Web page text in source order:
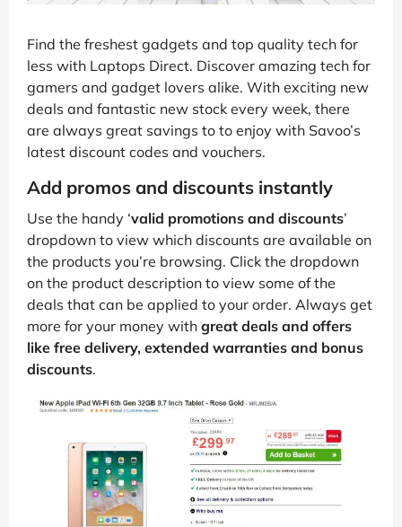
Find the freshest gadgets and top quality tech for
less with Laptops Direct. Discover amazing tech for
gamers and gadget lovers alike. With exciting new
deals and fantastic new stock every week, there
are always great savings to to enjoy with Savoo’s
latest discount codes and vouchers.
Add promos and discounts instantly
Use the handy ‘valid promotions and discounts’
dropdown to view which discounts are available on
the products you’re browsing. Click the dropdown
on the product description to view some of the
deals that can be applied to your order. Always get
more for your money with great deals and offers
like free delivery, extended warranties and bonus
discounts.